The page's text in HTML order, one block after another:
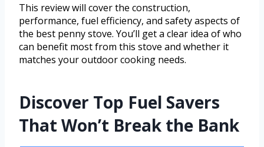
This review will cover the construction,
performance, fuel efficiency, and safety aspects of
the best penny stove. You’ll get a clear idea of who
can benefit most from this stove and whether it
matches your outdoor cooking needs.
Discover Top Fuel Savers
That Won’t Break the Bank